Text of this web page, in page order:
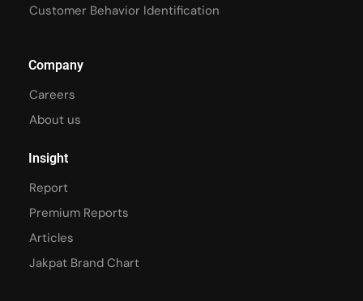
Customer Behavior Identification
Company
Careers
About us
Insight
Report
Premium Reports
Articles
Jakpat Brand Chart